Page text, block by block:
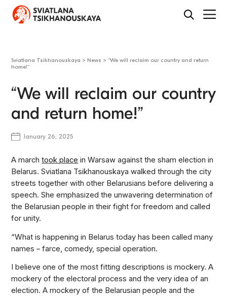
Sviatlana Tsikhanouskaya > News > “We will reclaim our country and return
home!”
“We will reclaim our country
and return home!”
January 26, 2025
A marchtook place in Warsaw against the sham election in
Belarus. Sviatlana Tsikhanouskaya walked through the city
streets together with other Belarusians before delivering a
speech. She emphasized the unwavering determination of
the Belarusian people in their fight for freedom and called
for unity.
“What is happening in Belarus today has been called many
names – farce, comedy, special operation.
I believe one of the most fitting descriptions is mockery. A
mockery of the electoral process and the very idea of an
election. A mockery of the Belarusian people and the